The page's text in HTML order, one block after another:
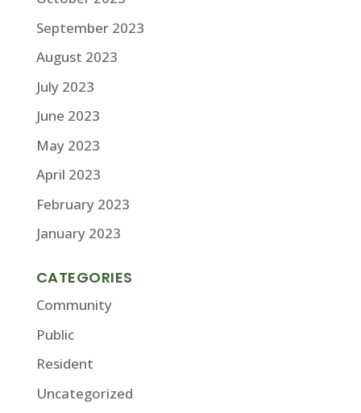
September 2023
August 2023
July 2023
June 2023
May 2023
April 2023
February 2023
January 2023
CATEGORIES
Community
Public
Resident
Uncategorized